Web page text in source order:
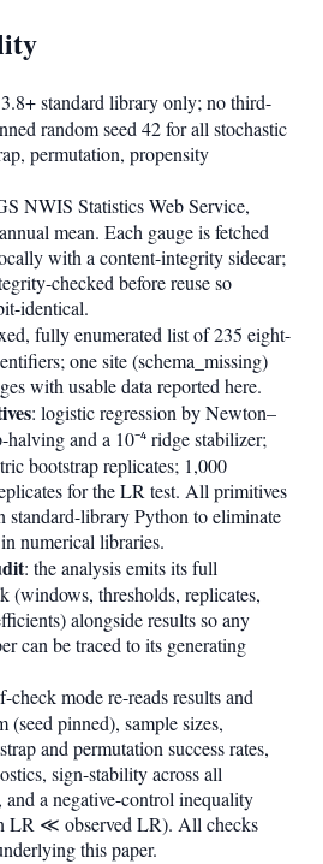
standard library only; no third-
random seed 42 for all stochastic
permutation, propensity
NWIS Statistics Web Service,
mean. Each gauge is fetched
with a content-integrity sidecar;
checked before reuse so
identical.
fully enumerated list of 235 eight-
one site (schema_missing)
with usable data reported here.
: logistic regression by Newton–
and a 10⁻⁴ ridge stabilizer;
bootstrap replicates; 1,000
for the LR test. All primitives
standard-library Python to eliminate
numerical libraries.
: the analysis emits its full
(windows, thresholds, replicates,
alongside results so any
can be traced to its generating
check mode re-reads results and
(seed pinned), sample sizes,
and permutation success rates,
sign-stability across all
and a negative-control inequality
LR ≪ observed LR). All checks
this paper.